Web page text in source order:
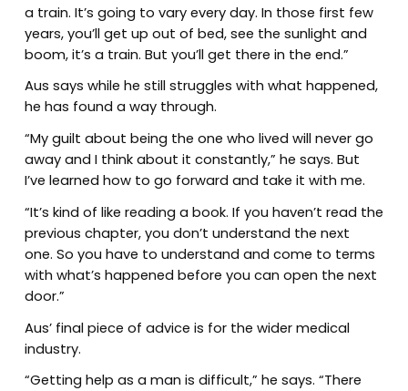
a train. It’s going to vary every day. In those first few
years, you’ll get up out of bed, see the sunlight and
boom, it’s a train. But you’ll get there in the end.”
Aus says while he still struggles with what happened,
he has found a way through.
“My guilt about being the one who lived will never go
away and I think about it constantly,” he says. But
I’ve learned how to go forward and take it with me.
“It’s kind of like reading a book. If you haven’t read the
previous chapter, you don’t understand the next
one. So you have to understand and come to terms
with what’s happened before you can open the next
door.”
Aus’ final piece of advice is for the wider medical
industry.
“Getting help as a man is difficult,” he says. “There